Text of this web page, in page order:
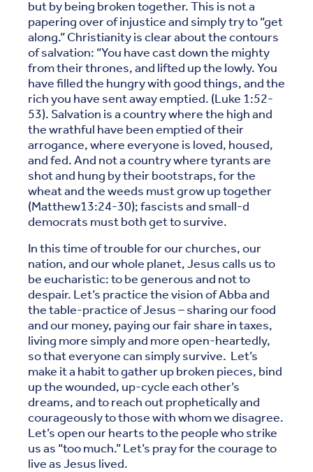
but by being broken together. This is not a
papering over of injustice and simply try to “get
along.” Christianity is clear about the contours
of salvation: “You have cast down the mighty
from their thrones, and lifted up the lowly. You
have filled the hungry with good things, and the
rich you have sent away emptied. (Luke 1:52-
53). Salvation is a country where the high and
the wrathful have been emptied of their
arrogance, where everyone is loved, housed,
and fed. And not a country where tyrants are
shot and hung by their bootstraps, for the
wheat and the weeds must grow up together
(Matthew13:24-30); fascists and small-d
democrats must both get to survive.
In this time of trouble for our churches, our
nation, and our whole planet, Jesus calls us to
be eucharistic: to be generous and not to
despair. Let’s practice the vision of Abba and
the table-practice of Jesus – sharing our food
and our money, paying our fair share in taxes,
living more simply and more open-heartedly,
so that everyone can simply survive. Let’s
make it a habit to gather up broken pieces, bind
up the wounded, up-cycle each other’s
dreams, and to reach out prophetically and
courageously to those with whom we disagree.
Let’s open our hearts to the people who strike
us as “too much.” Let’s pray for the courage to
live as Jesus lived.